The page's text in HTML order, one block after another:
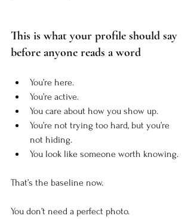
This is what your profile should say
before anyone reads a word
You’re here.
You’re active.
You care about how you show up.
You’re not trying too hard, but you’re
not hiding.
You look like someone worth knowing.
That’s the baseline now.
You don’t need a perfect photo.